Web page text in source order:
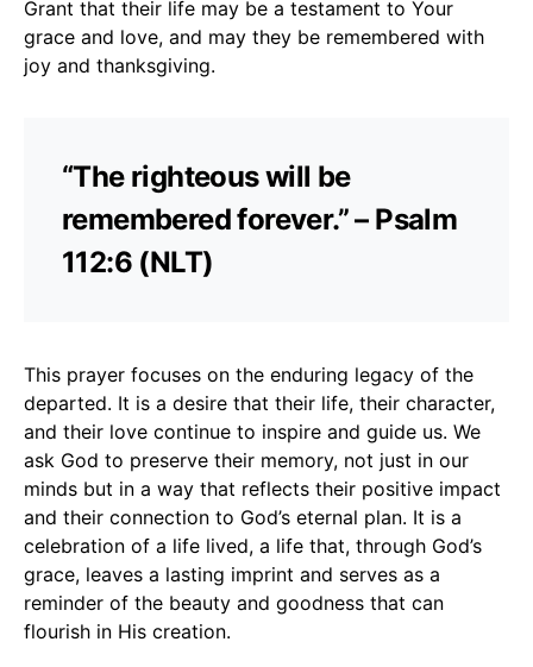
Grant that their life may be a testament to Your
grace and love, and may they be remembered with
joy and thanksgiving.
“The righteous will be
remembered forever.” – Psalm
112:6 (NLT)
This prayer focuses on the enduring legacy of the
departed. It is a desire that their life, their character,
and their love continue to inspire and guide us. We
ask God to preserve their memory, not just in our
minds but in a way that reflects their positive impact
and their connection to God’s eternal plan. It is a
celebration of a life lived, a life that, through God’s
grace, leaves a lasting imprint and serves as a
reminder of the beauty and goodness that can
flourish in His creation.